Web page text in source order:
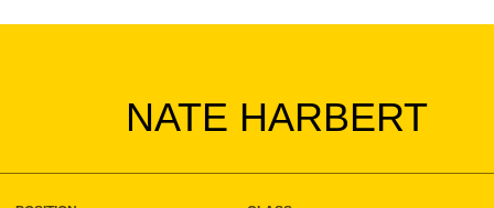
NATE HARBERT
SEASON 2023-24